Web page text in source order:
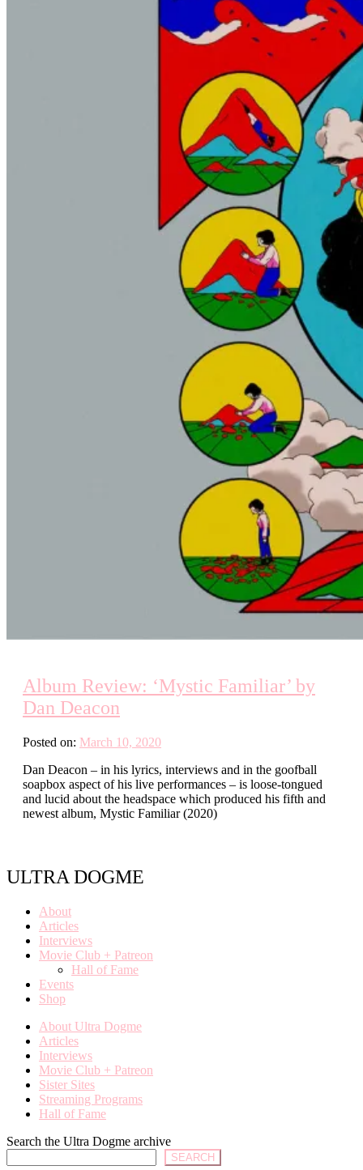
Album Review: ‘Mystic Familiar’ by
Dan Deacon
Posted on: March 10, 2020
Dan Deacon – in his lyrics, interviews and in the goofball
soapbox aspect of his live performances – is loose-tongued
and lucid about the headspace which produced his fifth and
newest album, Mystic Familiar (2020)
ULTRA DOGME
About
Articles
Interviews
Movie Club + Patreon
Hall of Fame
Events
Shop
About Ultra Dogme
Articles
Interviews
Movie Club + Patreon
Sister Sites
Streaming Programs
Hall of Fame
Search the Ultra Dogme archive
SEARCH